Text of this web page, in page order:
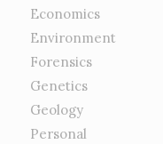
Economics
Environment
Forensics
Genetics
Geology
Personal